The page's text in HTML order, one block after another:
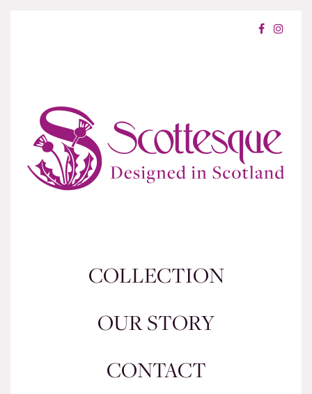
COLLECTION
OUR STORY
CONTACT